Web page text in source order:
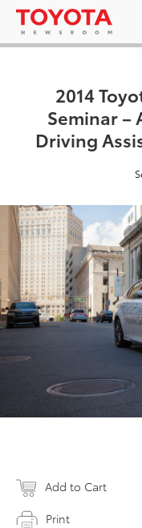
2014
Seminar –
Driving
Add to Cart
Print